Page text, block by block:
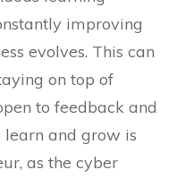
improving
evolves. This can
on top of
to feedback and
and grow is
as the cyber